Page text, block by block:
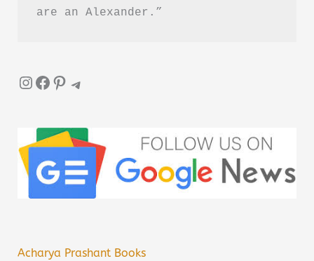
are an Alexander.”
InstagramFacebook Pinterest Telegram
Acharya Prashant Books